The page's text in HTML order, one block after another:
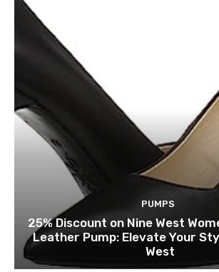
PUMPS
25% Discount on Nine West
Leather Pump: Elevate Your
West